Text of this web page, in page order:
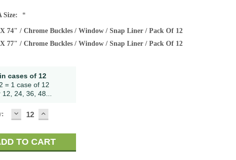
Size: *
74" / Chrome Buckles / Window / Snap Liner / Pack Of 12
77" / Chrome Buckles / Window / Snap Liner / Pack Of 12
cases of 12
= 1 case of 12
24, 36, 48...
DECREASE
QUANTITY:
INCREASE
QUANTITY: